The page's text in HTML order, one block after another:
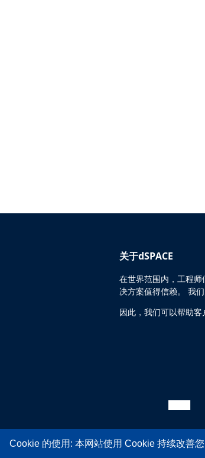
Cookie 的使用: 本网站使用 Cookie 持续改善
关于dSPACE
在世界范围内，工程
决方案值得信赖。 我
因此，我们可以帮助客